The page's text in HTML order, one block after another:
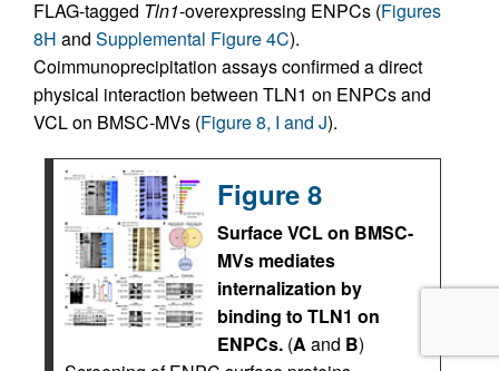
FLAG-tagged Tln1-overexpressing ENPCs (Figures
8H and Supplemental Figure 4C).
Coimmunoprecipitation assays confirmed a direct
physical interaction between TLN1 on ENPCs and
VCL on BMSC-MVs (Figure 8, I and J).
Figure 8
Surface VCL on BMSC-
MVs mediates
internalization by
binding to TLN1 on
ENPCs. (A and B)